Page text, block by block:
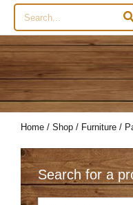
Search
for:
Home / Shop / Furniture /
Search for a